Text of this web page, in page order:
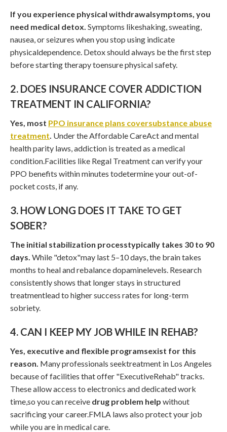
If you experience physical withdrawalsymptoms, you
need medical detox. Symptoms likeshaking, sweating,
nausea, or seizures when you stop using indicate
physicaldependence. Detox should always be the first step
before starting therapy toensure physical safety.
2. DOES INSURANCE COVER ADDICTION
TREATMENT IN CALIFORNIA?
Yes, most PPO insurance plans coversubstance abuse
treatment Under the Affordable CareAct and mental
health parity laws, addiction is treated as a medical
condition.Facilities like Regal Treatment can verify your
PPO benefits within minutes todetermine your out-of-
pocket costs, if any.
3. HOW LONG DOES IT TAKE TO GET
SOBER?
The initial stabilization processtypically takes 30 to 90
days. While "detox"may last 5–10 days, the brain takes
months to heal and rebalance dopaminelevels. Research
consistently shows that longer stays in structured
treatmentlead to higher success rates for long-term
sobriety.
4. CAN I KEEP MY JOB WHILE IN REHAB?
Yes, executive and flexible programsexist for this
reason. Many professionals seektreatment in Los Angeles
because of facilities that offer "ExecutiveRehab" tracks.
These allow access to electronics and dedicated work
time,so you can receive drug problem help without
sacrificing your career.FMLA laws also protect your job
while you are in medical care.